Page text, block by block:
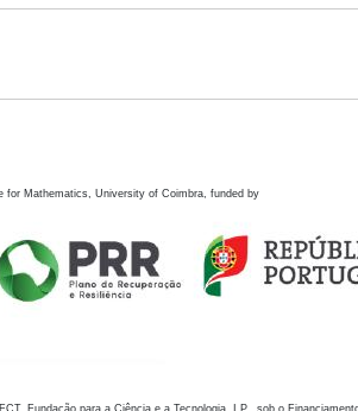
for Mathematics, University of Coimbra, funded by
Fundação para a Ciência e a Tecnologia, I.P., sob o